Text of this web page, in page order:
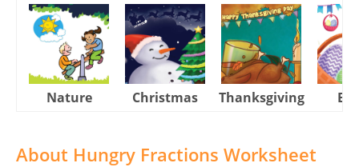
Nature Christmas Thanksgiving
About Hungry Fractions Worksheet